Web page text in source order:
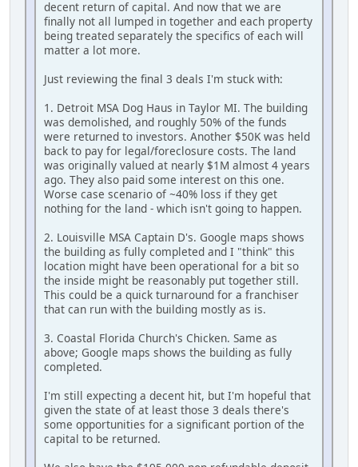
decent return of capital. And now that we are
finally not all lumped in together and each property
being treated separately the specifics of each will
matter a lot more.
Just reviewing the final 3 deals I'm stuck with:
1. Detroit MSA Dog Haus in Taylor MI. The building
was demolished, and roughly 50% of the funds
were returned to investors. Another $50K was held
back to pay for legal/foreclosure costs. The land
was originally valued at nearly $1M almost 4 years
ago. They also paid some interest on this one.
Worse case scenario of ~40% loss if they get
nothing for the land - which isn't going to happen.
2. Louisville MSA Captain D's. Google maps shows
the building as fully completed and I "think" this
location might have been operational for a bit so
the inside might be reasonably put together still.
This could be a quick turnaround for a franchiser
that can run with the building mostly as is.
3. Coastal Florida Church's Chicken. Same as
above; Google maps shows the building as fully
completed.
I'm still expecting a decent hit, but I'm hopeful that
given the state of at least those 3 deals there's
some opportunities for a significant portion of the
capital to be returned.